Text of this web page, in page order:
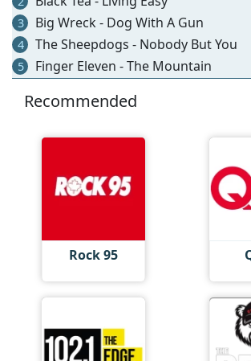
3 Big Wreck - Dog With A Gun
4 The Sheepdogs - Nobody But You
5 Finger Eleven - The Mountain
Recommended
Rock 95